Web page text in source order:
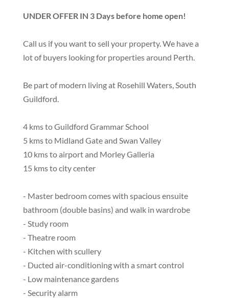
UNDER OFFER IN 3 Days before home open!
Call us if you want to sell your property. We have a
lot of buyers looking for properties around Perth.
Be part of modern living at Rosehill Waters, South
Guildford.
4 kms to Guildford Grammar School
5 kms to Midland Gate and Swan Valley
10 kms to airport and Morley Galleria
15 kms to city center
- Master bedroom comes with spacious ensuite
bathroom (double basins) and walk in wardrobe
- Study room
- Theatre room
- Kitchen with scullery
- Ducted air-conditioning with a smart control
- Low maintenance gardens
- Security alarm